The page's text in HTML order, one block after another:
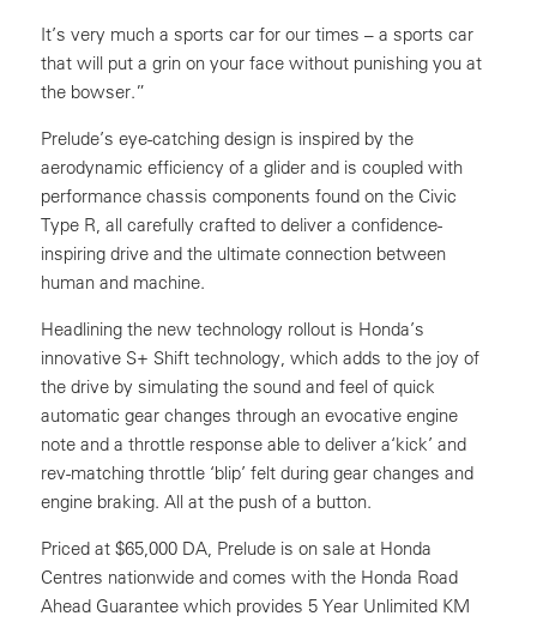
It’s very much a sports car for our times – a sports car
that will put a grin on your face without punishing you at
the bowser.”
Prelude’s eye-catching design is inspired by the
aerodynamic efficiency of a glider and is coupled with
performance chassis components found on the Civic
Type R, all carefully crafted to deliver a confidence-
inspiring drive and the ultimate connection between
human and machine.
Headlining the new technology rollout is Honda’s
innovative S+ Shift technology, which adds to the joy of
the drive by simulating the sound and feel of quick
automatic gear changes through an evocative engine
note and a throttle response able to deliver a‘kick’ and
rev-matching throttle ‘blip’ felt during gear changes and
engine braking. All at the push of a button.
Priced at $65,000 DA, Prelude is on sale at Honda
Centres nationwide and comes with the Honda Road
Ahead Guarantee which provides 5 Year Unlimited KM